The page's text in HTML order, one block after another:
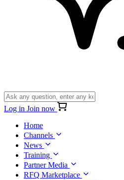
Log in Join now
Home
Channels
News
Training
Partner Media
RFQ Marketplace